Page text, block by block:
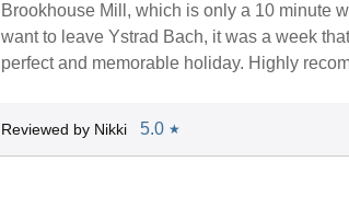
Brookhouse Mill, which is only a 10 minute
want to leave Ystrad Bach, it was a week
perfect and memorable holiday. Highly
Reviewed by Nikki 5.0 ★